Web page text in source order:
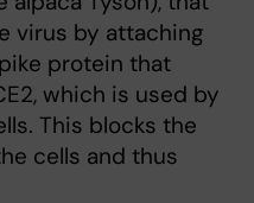
virus by attaching
protein that
which is used by
This blocks the
cells and thus